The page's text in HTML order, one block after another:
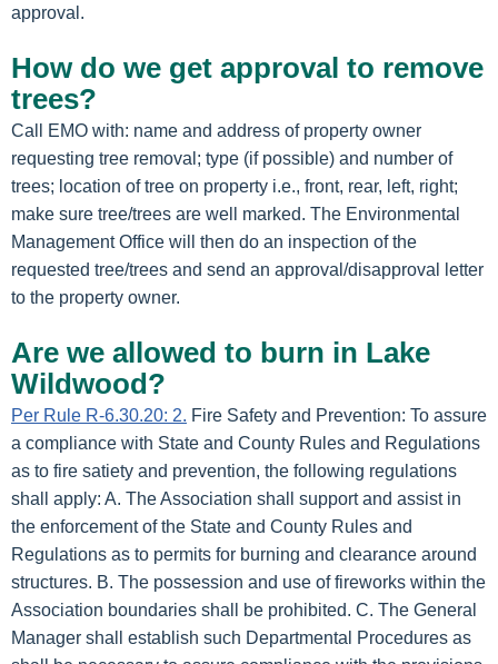
approval.
How do we get approval to remove
trees?
Call EMO with: name and address of property owner
requesting tree removal; type (if possible) and number of
trees; location of tree on property i.e., front, rear, left, right;
make sure tree/trees are well marked. The Environmental
Management Office will then do an inspection of the
requested tree/trees and send an approval/disapproval letter
to the property owner.
Are we allowed to burn in Lake
Wildwood?
Per Rule R-6.30.20: 2. Fire Safety and Prevention: To assure
a compliance with State and County Rules and Regulations
as to fire satiety and prevention, the following regulations
shall apply: A. The Association shall support and assist in
the enforcement of the State and County Rules and
Regulations as to permits for burning and clearance around
structures. B. The possession and use of fireworks within the
Association boundaries shall be prohibited. C. The General
Manager shall establish such Departmental Procedures as